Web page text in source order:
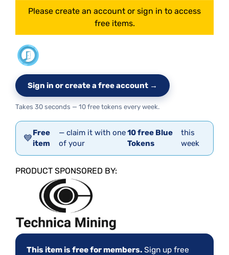
Please create an account or sign in to access
free items.
Sign in or create a free account →
Takes 30 seconds — 10 free tokens every week.
💙Free
item
— claim it with one
of your
10 free Blue
Tokens
this
week
PRODUCT SPONSORED BY:
This item is free for members. Sign up free